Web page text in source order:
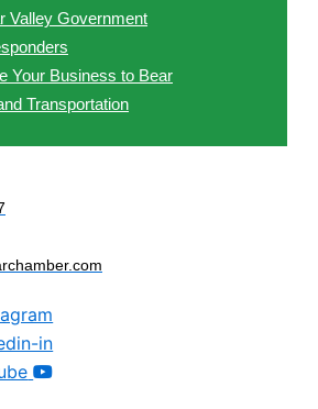
Valley Government
Your Business to Bear
Transportation
in